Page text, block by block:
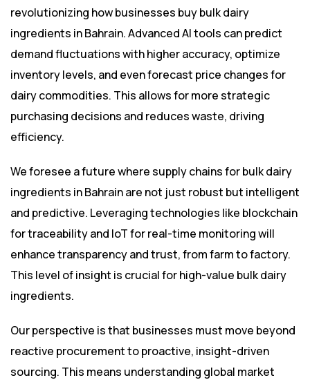
revolutionizing how businesses buy bulk dairy
ingredients in Bahrain. Advanced AI tools can predict
demand fluctuations with higher accuracy, optimize
inventory levels, and even forecast price changes for
dairy commodities. This allows for more strategic
purchasing decisions and reduces waste, driving
efficiency.
We foresee a future where supply chains for bulk dairy
ingredients in Bahrain are not just robust but intelligent
and predictive. Leveraging technologies like blockchain
for traceability and IoT for real-time monitoring will
enhance transparency and trust, from farm to factory.
This level of insight is crucial for high-value bulk dairy
ingredients.
Our perspective is that businesses must move beyond
reactive procurement to proactive, insight-driven
sourcing. This means understanding global market